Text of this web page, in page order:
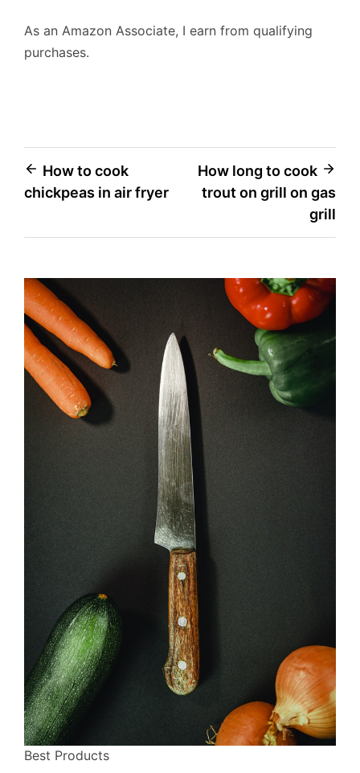
As an Amazon Associate, I earn from qualifying
purchases.
Post
navigation
How to cook
chickpeas in air fryer
How long to cook
trout on grill on gas
grill
Best Products